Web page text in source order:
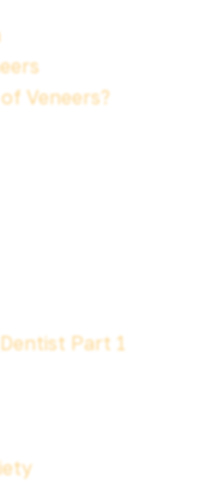
Veneers?
Part 1